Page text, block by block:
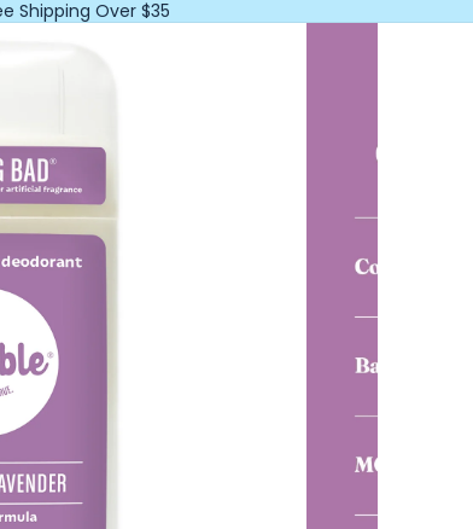
Shipping Over $35